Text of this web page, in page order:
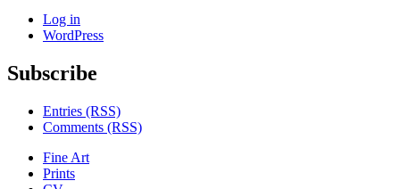
Log in
WordPress
Subscribe
Entries (RSS)
Comments (RSS)
Fine Art
Prints